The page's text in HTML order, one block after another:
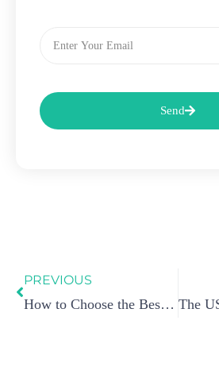
Send
PREVIOUS
How to Choose the Best Wax Pen Battery for Your Vaporizer?